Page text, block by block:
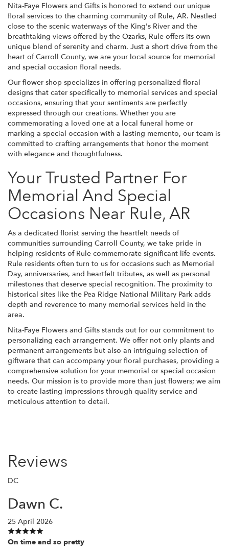
Nita-Faye Flowers and Gifts is honored to extend our unique
floral services to the charming community of Rule, AR. Nestled
close to the scenic waterways of the King's River and the
breathtaking views offered by the Ozarks, Rule offers its own
unique blend of serenity and charm. Just a short drive from the
heart of Carroll County, we are your local source for memorial
and special occasion floral needs.
Our flower shop specializes in offering personalized floral
designs that cater specifically to memorial services and special
occasions, ensuring that your sentiments are perfectly
expressed through our creations. Whether you are
commemorating a loved one at a local funeral home or
marking a special occasion with a lasting memento, our team is
committed to crafting arrangements that honor the moment
with elegance and thoughtfulness.
Your Trusted Partner For
Memorial And Special
Occasions Near Rule, AR
As a dedicated florist serving the heartfelt needs of
communities surrounding Carroll County, we take pride in
helping residents of Rule commemorate significant life events.
Rule residents often turn to us for occasions such as Memorial
Day, anniversaries, and heartfelt tributes, as well as personal
milestones that deserve special recognition. The proximity to
historical sites like the Pea Ridge National Military Park adds
depth and reverence to many memorial services held in the
area.
Nita-Faye Flowers and Gifts stands out for our commitment to
personalizing each arrangement. We offer not only plants and
permanent arrangements but also an intriguing selection of
giftware that can accompany your floral purchases, providing a
comprehensive solution for your memorial or special occasion
needs. Our mission is to provide more than just flowers; we aim
to create lasting impressions through quality service and
meticulous attention to detail.
Reviews
DC
Dawn C.
25 April 2026
On time and so pretty